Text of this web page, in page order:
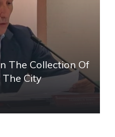
The Collection Of
City